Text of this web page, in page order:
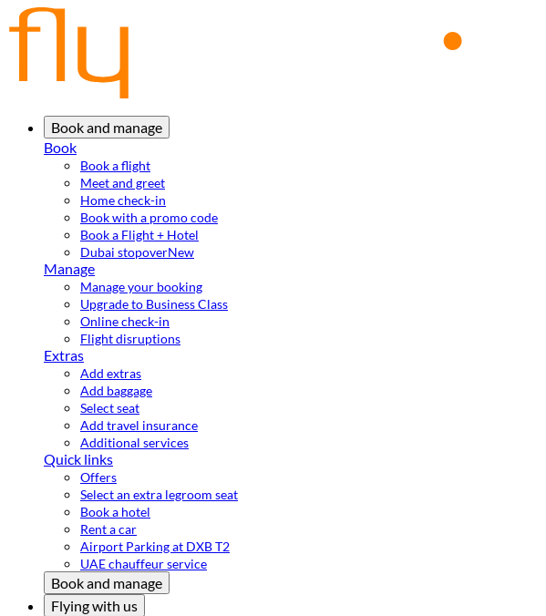
Book and manage
Book
Book a flight
Meet and greet
Home check-in
Book with a promo code
Book a Flight + Hotel
Dubai stopoverNew
Manage
Manage your booking
Upgrade to Business Class
Online check-in
Flight disruptions
Extras
Add extras
Add baggage
Select seat
Add travel insurance
Additional services
Quick links
Offers
Select an extra legroom seat
Book a hotel
Rent a car
Airport Parking at DXB T2
UAE chauffeur service
Book and manage
Flying with us